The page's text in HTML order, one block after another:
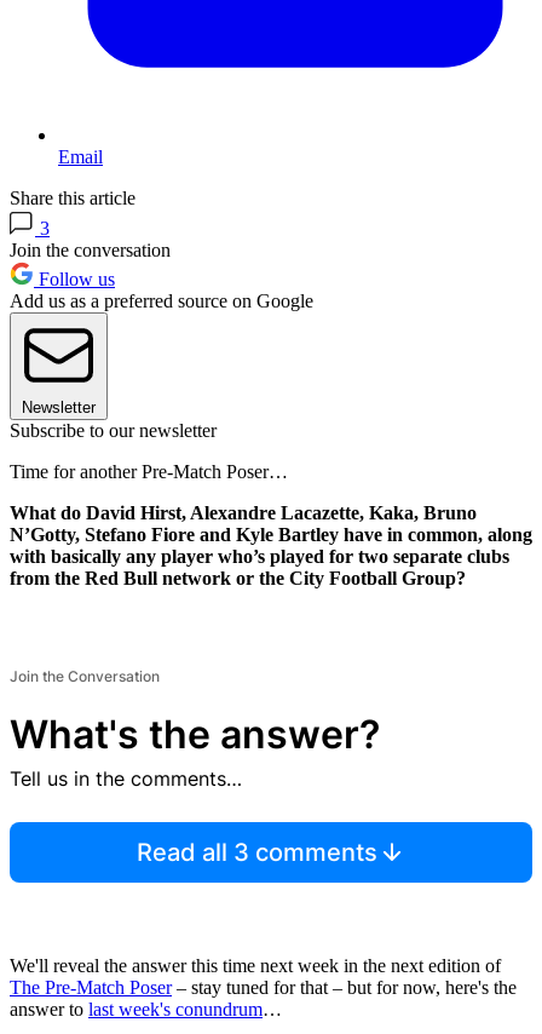
Email
Share this article
3
Join the conversation
Follow us
Add us as a preferred source on Google
Newsletter
Subscribe to our newsletter
Time for another Pre-Match Poser…
What do David Hirst, Alexandre Lacazette, Kaka, Bruno
N’Gotty, Stefano Fiore and Kyle Bartley have in common, along
with basically any player who’s played for two separate clubs
from the Red Bull network or the City Football Group?
Join the Conversation
What's the answer?
Tell us in the comments…
Read all 3 comments
We'll reveal the answer this time next week in the next edition of
The Pre-Match Poser– stay tuned for that – but for now, here's the
answer to last week's conundrum…